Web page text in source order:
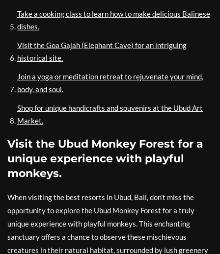
Take a cooking class to learn how to make delicious Balinese
dishes.
Visit the Goa Gajah (Elephant Cave) for an intriguing
historical site.
Join a yoga or meditation retreat to rejuvenate your mind,
body, and soul.
Shop for unique handicrafts and souvenirs at the Ubud Art
Market.
Visit the Ubud Monkey Forest for a
unique experience with playful
monkeys.
When visiting the best resorts in Ubud, Bali, don’t miss the
opportunity to explore the Ubud Monkey Forest for a truly
unique experience with playful monkeys. This enchanting
sanctuary offers a chance to observe these mischievous
creatures in their natural habitat, surrounded by lush greenery